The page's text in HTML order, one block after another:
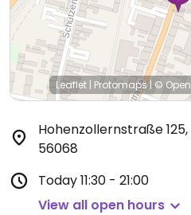
Leaflet | Protomaps| ©
Hohenzollernstraße 125,
56068
Today11:30 - 21:00
View all open hours